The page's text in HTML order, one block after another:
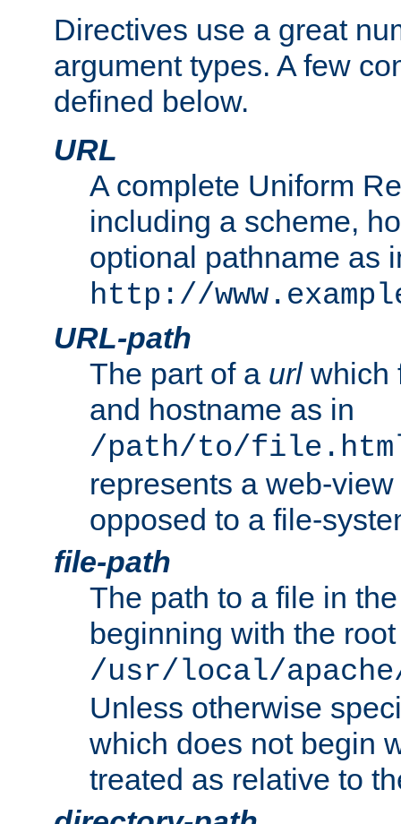
Directives use a great
argument types. A few
defined below.
URL
A complete Uniform
including a scheme,
optional pathname as
http://
URL-path
The part of a urlwhich
and hostname as in
/path/to/
represents a web-
opposed to a file-
file-path
The path to a file in
beginning with the
/usr/local/
Unless otherwise
which does not begin
treated as relative to